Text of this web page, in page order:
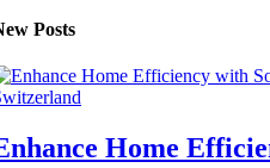
Posts
Home